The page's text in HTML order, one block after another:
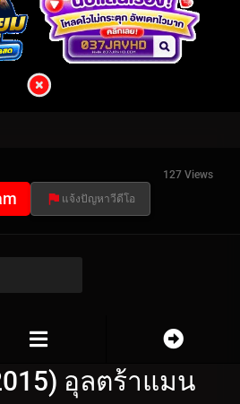
127 Views
แจ้งปัญหาวีดีโอ
อุลตร้าแมน